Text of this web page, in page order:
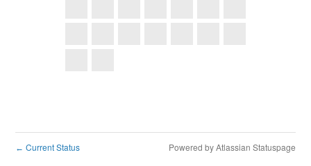
← Current Status Powered by Atlassian Statuspage